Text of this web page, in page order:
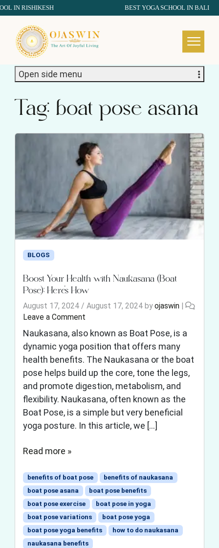
RISHIKESH BEST YOGA SCHOOL IN BALI
REDEFINING THE AUTHENTIC SPIRIT OF YOGA
Tag: boat pose asana
BLOGS
Boost Your Health with Naukasana (Boat
Pose): Here’s How
August 17, 2024 / August 17, 2024 byojaswin
Leave a Comment
Naukasana, also known as Boat Pose, is a
dynamic yoga position that offers many
health benefits. The Naukasana or the boat
pose helps build up the core, tone the legs,
and promote digestion, metabolism, and
flexibility. Naukasana, often known as the
Boat Pose, is a simple but very beneficial
yoga posture. In this article, we […]
Read more »
benefits of boat pose
benefits of naukasana
boat pose asana
boat pose benefits
boat pose exercise
boat pose in yoga
boat pose variations
boat pose yoga
boat pose yoga benefits
how to do naukasana
naukasana benefits
Open side menu